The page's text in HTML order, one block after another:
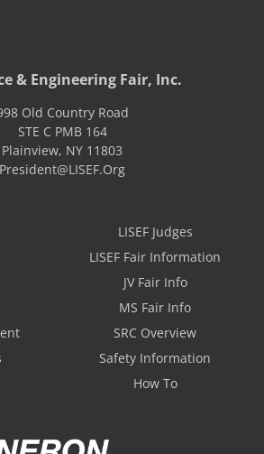
& Engineering Fair, Inc.
Old Country Road
STE C PMB 164
Plainview, NY 11803
President@LISEF.Org
LISEF Judges
LISEF Fair Information
JV Fair Info
MS Fair Info
SRC Overview
Safety Information
How To